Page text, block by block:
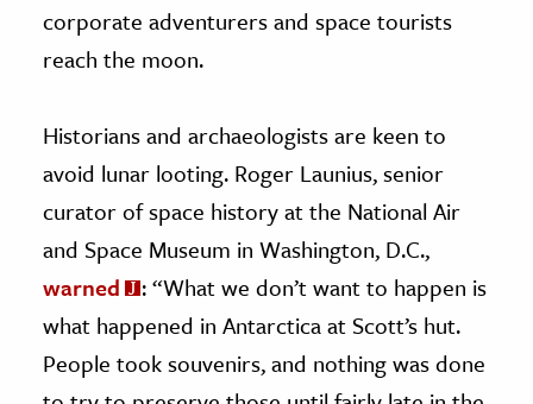
corporate adventurers and space tourists
reach the moon.
Historians and archaeologists are keen to
avoid lunar looting. Roger Launius, senior
curator of space history at the National Air
and Space Museum in Washington, D.C.,
warned
: “What we don’t want to happen is
what happened in Antarctica at Scott’s hut.
People took souvenirs, and nothing was done